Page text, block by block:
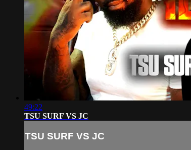
49:22
TSU SURF VS JC
TSU SURF VS JC